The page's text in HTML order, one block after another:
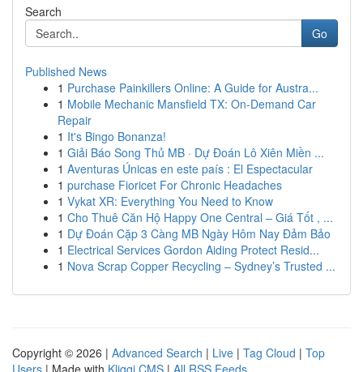
Search
Go
Published News
1 Purchase Painkillers Online: A Guide for Austra...
1 Mobile Mechanic Mansfield TX: On-Demand Car
Repair
1 It's Bingo Bonanza!
1 Giải Báo Song Thủ MB · Dự Đoán Lô Xiên Miền ...
1 Aventuras Únicas en este país : El Espectacular
1 purchase Fioricet For Chronic Headaches
1 Vykat XR: Everything You Need to Know
1 Cho Thuê Căn Hộ Happy One Central – Giá Tốt , ...
1 Dự Đoán Cặp 3 Càng MB Ngày Hôm Nay Đảm Bảo
1 Electrical Services Gordon Aiding Protect Resid...
1 Nova Scrap Copper Recycling – Sydney’s Trusted ...
Copyright © 2026 | Advanced Search | Live | Tag Cloud | Top
Users | Made with Kliqqi CMS | All RSS Feeds